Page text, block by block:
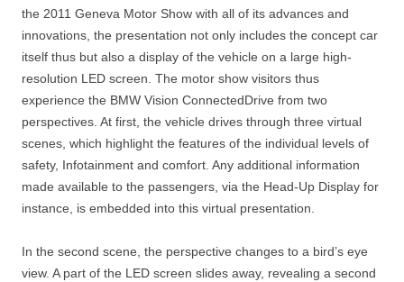
the 2011 Geneva Motor Show with all of its advances and
innovations, the presentation not only includes the concept car
itself thus but also a display of the vehicle on a large high-
resolution LED screen. The motor show visitors thus
experience the BMW Vision ConnectedDrive from two
perspectives. At first, the vehicle drives through three virtual
scenes, which highlight the features of the individual levels of
safety, Infotainment and comfort. Any additional information
made available to the passengers, via the Head-Up Display for
instance, is embedded into this virtual presentation.
In the second scene, the perspective changes to a bird’s eye
view. A part of the LED screen slides away, revealing a second